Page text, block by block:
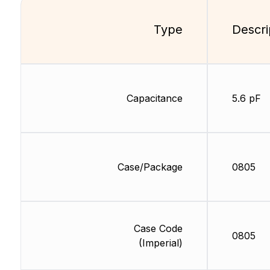
Type
Capacitance
Case/Package
Case Code
(Imperial)
5.6 pF
0805
0805